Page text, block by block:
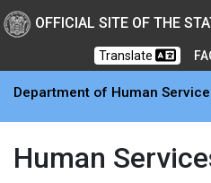
New Jersey
Skip to main Content
OFFICIAL SITE OF THE
Translate
Department of Human
Human